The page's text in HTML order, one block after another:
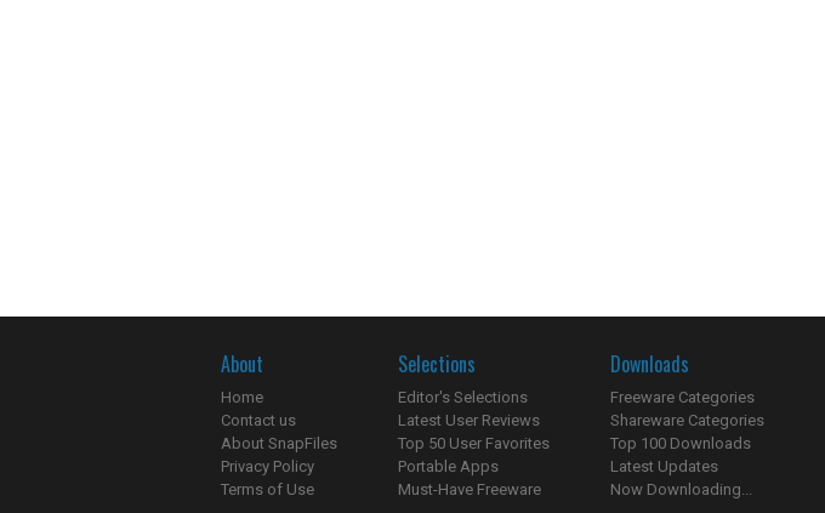
About
Home
Contact us
About SnapFiles
Privacy Policy
Terms of Use
Selections
Editor's Selections
Latest User Reviews
Top 50 User Favorites
Portable Apps
Must-Have Freeware
Downloads
Freeware Categories
Shareware Categories
Top 100 Downloads
Latest Updates
Now Downloading...